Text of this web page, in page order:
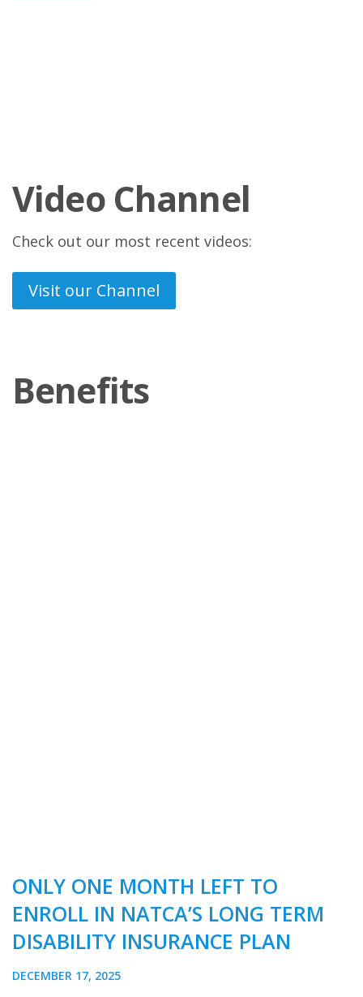
Video Channel
Check out our most recent videos:
Visit our Channel
Benefits
ONLY ONE MONTH LEFT TO
ENROLL IN NATCA’S LONG TERM
DISABILITY INSURANCE PLAN
DECEMBER 17, 2025